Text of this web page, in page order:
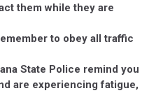
them while they are
to obey all traffic
State Police remind you
are experiencing fatigue,